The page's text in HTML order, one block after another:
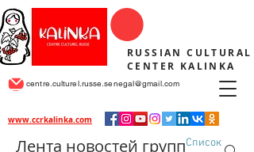
RUSSIAN CULTURAL
CENTER KALINKA
centre.culturel.russe.senegal@gmail.com
www.ccrkalinka.com
Лента новостей группСписок